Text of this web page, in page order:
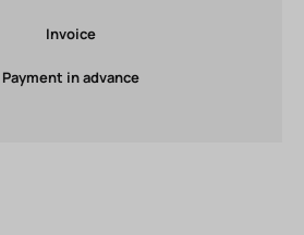
Invoice
Payment in advance